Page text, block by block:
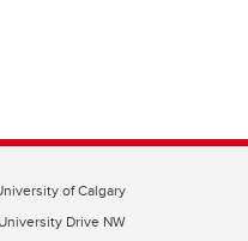
of Calgary
Drive NW